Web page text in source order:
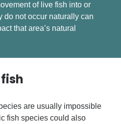
of live fish into or
do not occur naturally can
that area’s natural
are usually impossible
fish species could also